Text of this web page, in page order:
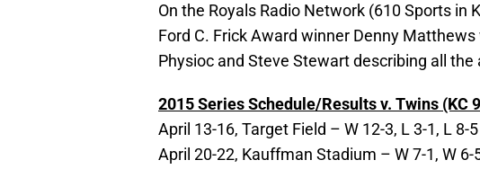
On the Royals Radio Network (610 Sports in
Ford C. Frick Award winner Denny
Physioc and Steve Stewart describing all
2015 Series Schedule/Results v. Twins (KC
April 13-16, Target Field – W 12-3, L 3-1, L 8-5
April 20-22, Kauffman Stadium – W 7-1, W 6-